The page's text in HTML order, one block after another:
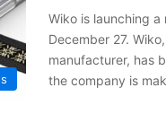
Wiko is launching a
December 27.
manufacturer, has
the company is